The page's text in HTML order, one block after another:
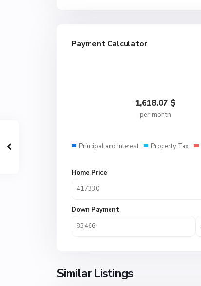
Payment Calculator
1,618.07 $
per month
Principal and Interest Property Tax
Home Price
Down Payment
Similar Listings